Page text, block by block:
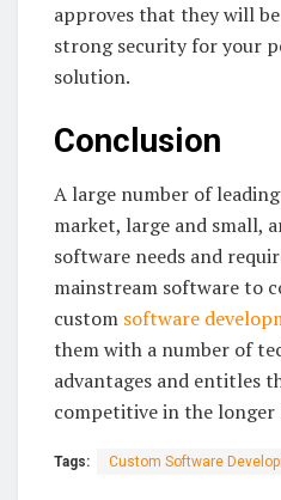
approves that they will
strong security for your
solution.
Conclusion
A large number of
market, large and small,
software needs and
mainstream software to
custom software
them with a number of
advantages and entitles
competitive in the longer
Tags: Custom Software